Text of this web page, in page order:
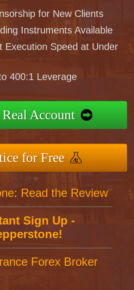
for New Clients
Instruments Available
Execution Speed at Under
400:1 Leverage
Real Account
for Free
Read the Review
Sign Up -
Forex Broker